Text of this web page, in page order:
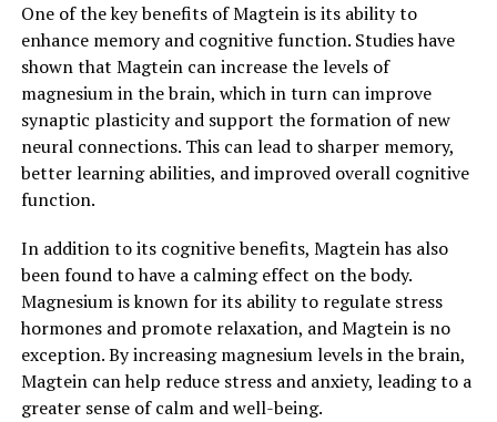
One of the key benefits of Magtein is its ability to
enhance memory and cognitive function. Studies have
shown that Magtein can increase the levels of
magnesium in the brain, which in turn can improve
synaptic plasticity and support the formation of new
neural connections. This can lead to sharper memory,
better learning abilities, and improved overall cognitive
function.
In addition to its cognitive benefits, Magtein has also
been found to have a calming effect on the body.
Magnesium is known for its ability to regulate stress
hormones and promote relaxation, and Magtein is no
exception. By increasing magnesium levels in the brain,
Magtein can help reduce stress and anxiety, leading to a
greater sense of calm and well-being.